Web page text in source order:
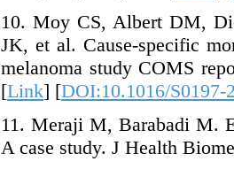
10. Moy CS, Albert DM,
JK, et al. Cause-specific
melanoma study COMS
[Link] [DOI:10.1016/S0197-
11. Meraji M, Barabadi M.
A case study. J Health